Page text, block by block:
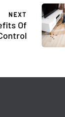
NEXT
Of